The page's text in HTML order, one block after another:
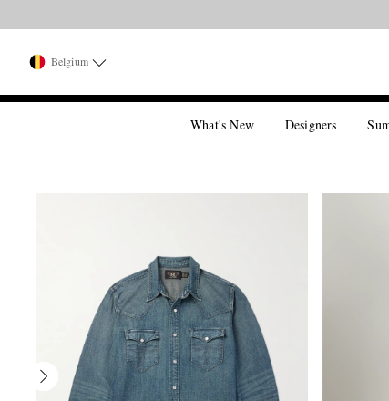
Belgium
What's New Designers